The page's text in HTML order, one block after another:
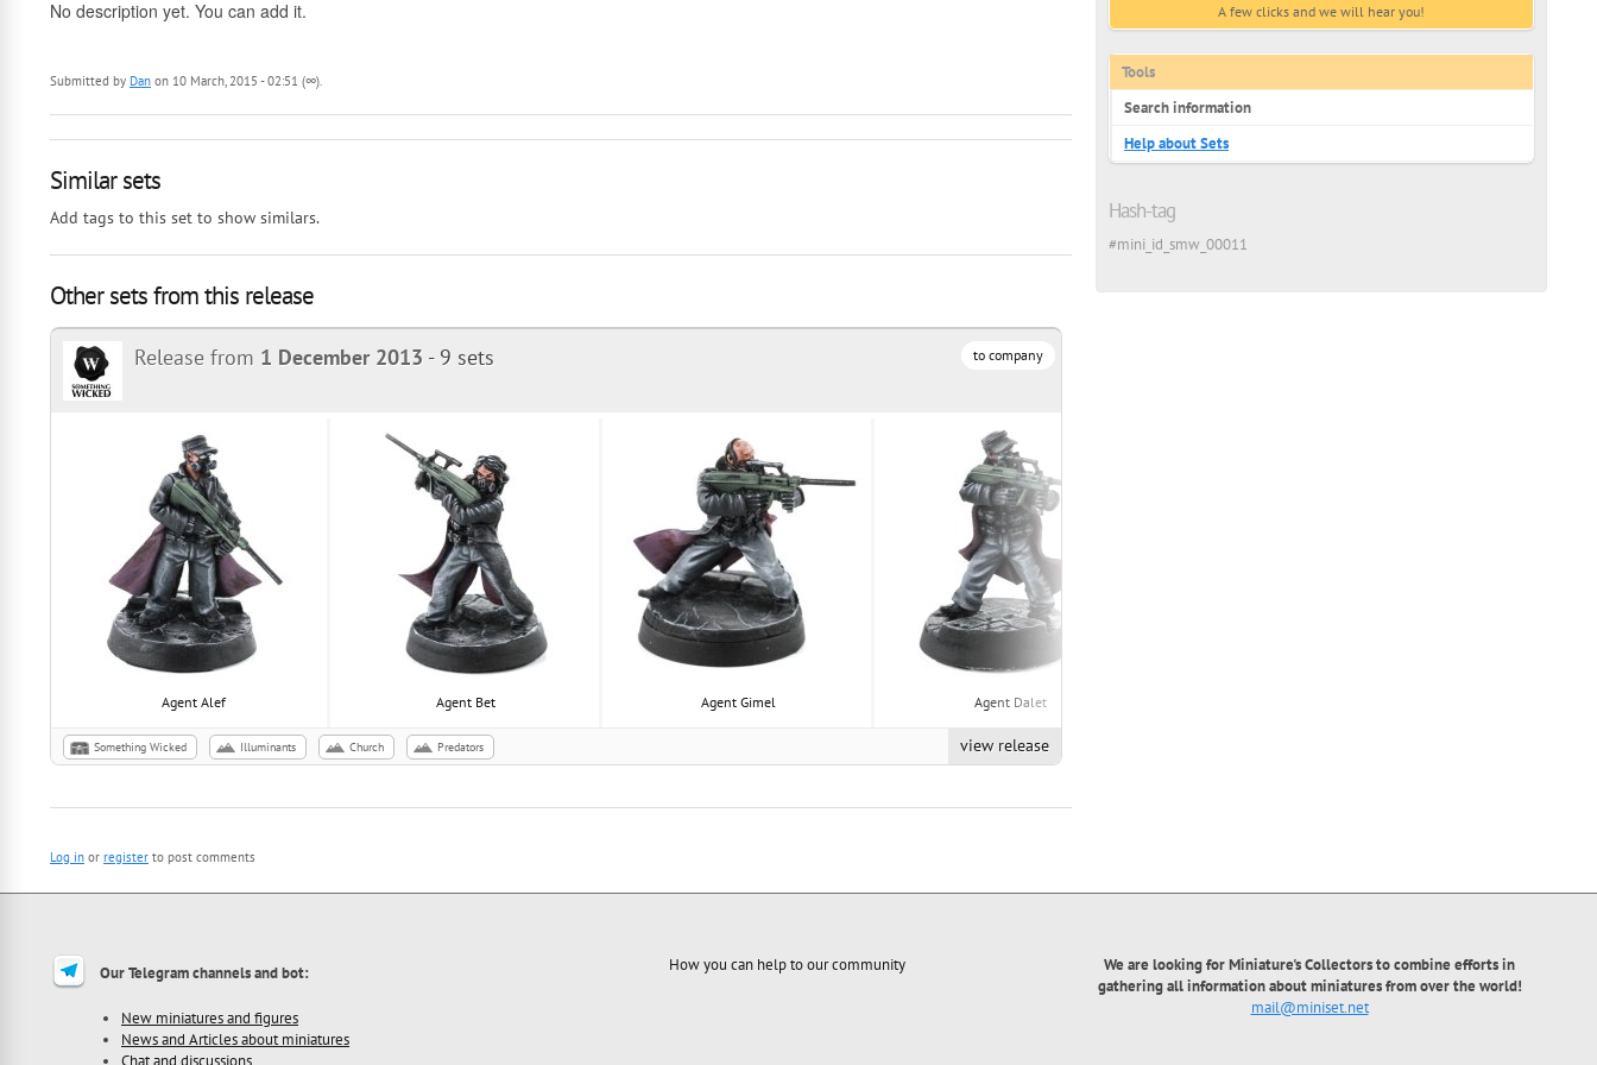
No description yet. You can add it.
Submitted by Dan on 10 March, 2015 - 02:51 (∞).
Similar sets
Add tags to this set to show similars.
Other sets from this release
to company
Release from 1 December 2013 - 9 sets
Agent Alef Agent Bet Agent Gimel Agent Dalet
view release
Something Wicked Illuminants Сhurch Predators
Log in or register to post comments
A few clicks and we will hear you!
Tools
Search information
Help about Sets
Hash-tag
#mini_id_smw_00011
Our Telegram channels and bot:
New miniatures and figures
News and Articles about miniatures
Chat and discussions
How you can help to our community
We are looking for Miniature's Collectors to combine efforts in
gathering all information about miniatures from over the world!
mail@miniset.net